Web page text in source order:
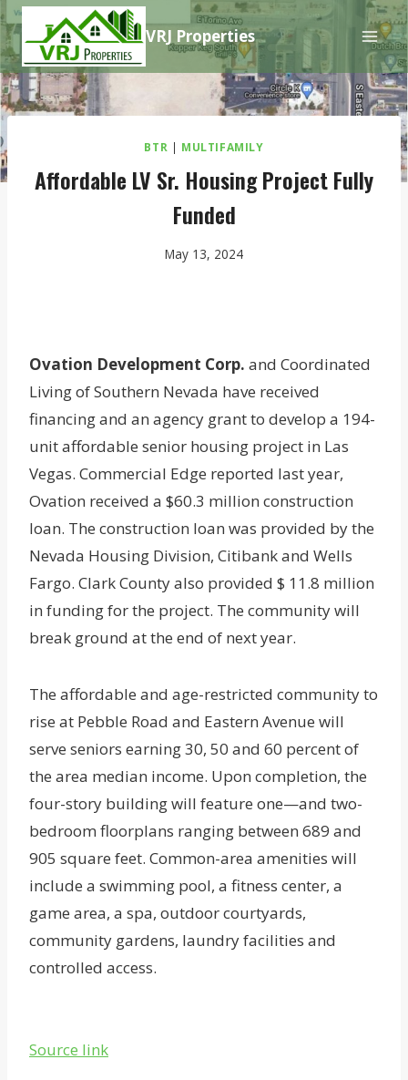
Skip
to
content
VRJ Properties
BTR | MULTIFAMILY
Affordable LV Sr. Housing Project Fully
Funded
May 13, 2024
Ovation Development Corp. and Coordinated
Living of Southern Nevada have received
financing and an agency grant to develop a 194-
unit affordable senior housing project in Las
Vegas. Commercial Edge reported last year,
Ovation received a $60.3 million construction
loan. The construction loan was provided by the
Nevada Housing Division, Citibank and Wells
Fargo. Clark County also provided $ 11.8 million
in funding for the project. The community will
break ground at the end of next year.
The affordable and age-restricted community to
rise at Pebble Road and Eastern Avenue will
serve seniors earning 30, 50 and 60 percent of
the area median income. Upon completion, the
four-story building will feature one—and two-
bedroom floorplans ranging between 689 and
905 square feet. Common-area amenities will
include a swimming pool, a fitness center, a
game area, a spa, outdoor courtyards,
community gardens, laundry facilities and
controlled access.
Source link